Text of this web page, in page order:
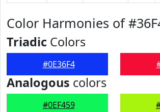
Color Harmonies of
Triadic Colors
#0E36F4
Analogous colors
#0EF459